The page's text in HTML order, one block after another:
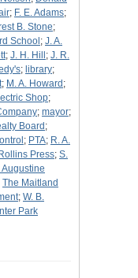
; F. E. Adams;
B. Stone;
School ; J. A.
; J. H. Hill ; J. R.
; library;
; M. A. Howard ;
Shop;
; mayor;
Board ;
; PTA; R. A.
Rollins Press; S.
Augustine
The Maitland
; W. B.
Park